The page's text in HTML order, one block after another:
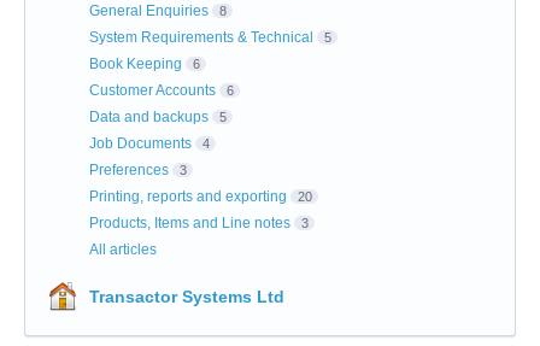
General Enquiries 8
System Requirements & Technical 5
Book Keeping 6
Customer Accounts 6
Data and backups 5
Job Documents 4
Preferences 3
Printing, reports and exporting 20
Products, Items and Line notes 3
All articles
Transactor Systems Ltd